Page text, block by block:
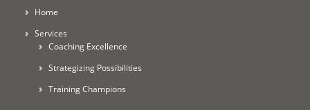
Home
Services
Coaching Excellence
Strategizing Possibilities
Training Champions